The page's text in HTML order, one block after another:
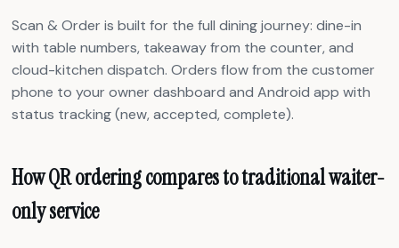
Scan & Order is built for the full dining journey: dine-in
with table numbers, takeaway from the counter, and
cloud-kitchen dispatch. Orders flow from the customer
phone to your owner dashboard and Android app with
status tracking (new, accepted, complete).
How QR ordering compares to traditional waiter-
only service